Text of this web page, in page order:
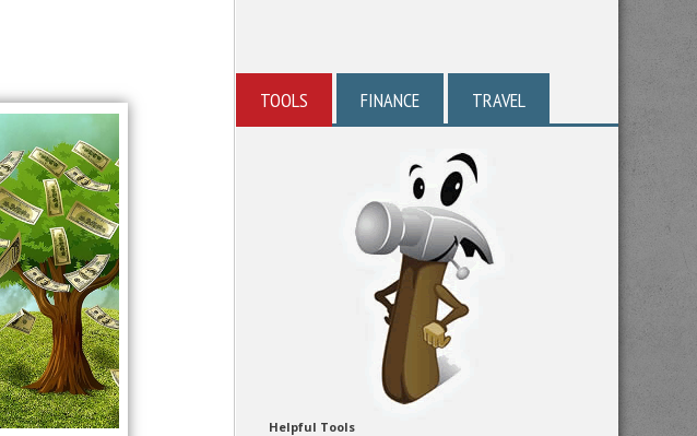
TOOLS FINANCE TRAVEL
Helpful Tools